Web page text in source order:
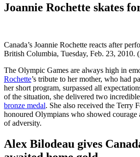
Joannie Rochette skates
Canada’s Joannie Rochette reacts after
British Columbia, Tuesday, Feb. 23, 2010.
The Olympic Games are always high in
Rochette’s tribute to her mother, who had
her short program, surpassed all
of the situation, she delivered two
bronze medal. She also received the Terry
honoured Olympians who showed
of adversity.
Alex Bilodeau gives